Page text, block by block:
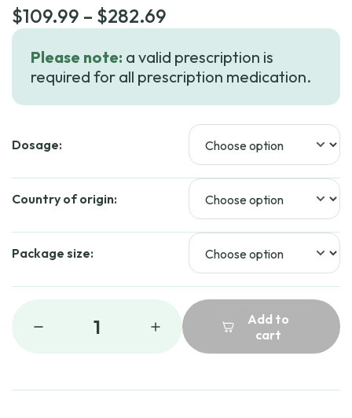
$109.99 – $282.69
$109.99
through
Please note: a valid prescription is
required for all prescription medication.
Dosage:
Country of origin:
Package size:
1
Add to
cart